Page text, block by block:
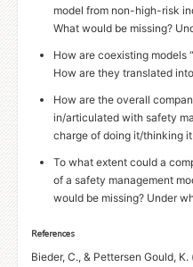
model from non-high-risk
What would be missing?
How are coexisting models
How are they translated
How are the overall
in/articulated with safety
charge of doing it/thinking
To what extent could a
of a safety management
would be missing? Under
References
Bieder, C., & Pettersen Gould, K.